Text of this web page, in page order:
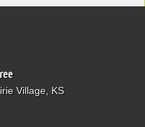
Village, KS